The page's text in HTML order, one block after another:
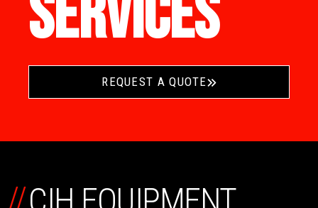
SERVICES
REQUEST A QUOTE
//